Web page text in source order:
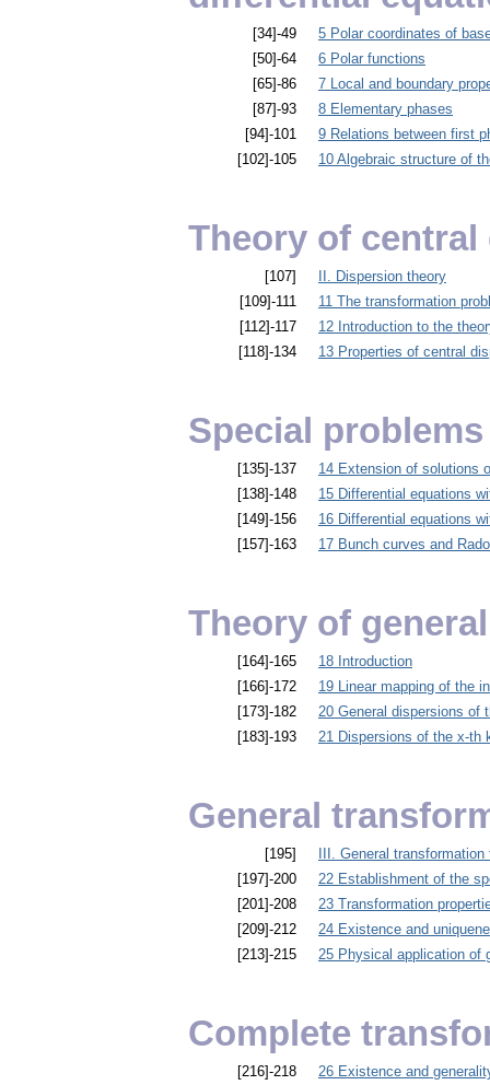
[34]-49
5 Polar coordinates of
[50]-64
6 Polar functions
[65]-86
7 Local and boundary
[87]-93
8 Elementary phases
[94]-101
9 Relations between first
[102]-105
10 Algebraic structure of
Theory of
[107]
II. Dispersion theory
[109]-111
11 The transformation
[112]-117
12 Introduction to the
[118]-134
13 Properties of central
Special
[135]-137
14 Extension of solutions
[138]-148
15 Differential equations
[149]-156
16 Differential equations
[157]-163
17 Bunch curves and
Theory of
[164]-165
18 Introduction
[166]-172
19 Linear mapping of the
[173]-182
20 General dispersions of
[183]-193
21 Dispersions of the x-th
General
[195]
III. General transformation
[197]-200
22 Establishment of the
[201]-208
23 Transformation
[209]-212
24 Existence and
[213]-215
25 Physical application of
Complete
[216]-218
26 Existence and